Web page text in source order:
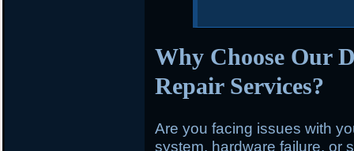
Why Choose Our
Repair Services?
Are you facing issues with
system, hardware failure, or